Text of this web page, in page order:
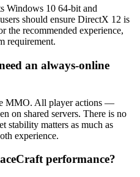
Windows 10 64-bit and
should ensure DirectX 12 is
the recommended experience,
requirement.
an always-online
MMO. All player actions —
on shared servers. There is no
stability matters as much as
experience.
performance?